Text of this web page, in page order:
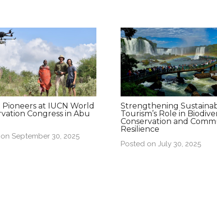
at IUCN World
Congress in Abu
September 30, 2025
Strengthening
Tourism’s Role in
Conservation and
Resilience
Posted on July 30, 2025